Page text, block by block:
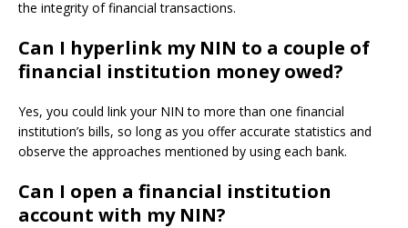
the integrity of financial transactions.
Can I hyperlink my NIN to a couple of
financial institution money owed?
Yes, you could link your NIN to more than one financial
institution’s bills, so long as you offer accurate statistics and
observe the approaches mentioned by using each bank.
Can I open a financial institution
account with my NIN?